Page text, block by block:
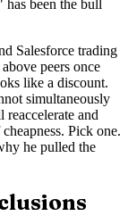
been the bull
Salesforce trading
peers once
like a discount.
simultaneously
and
Pick one.
he pulled the